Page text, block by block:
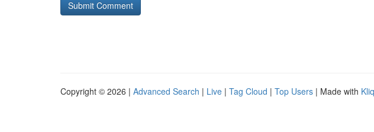
Copyright © 2026 | Advanced Search | Live | Tag Cloud | Top Users | Made with